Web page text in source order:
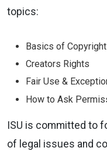
topics:
Basics of Copyright
Creators Rights
Fair Use &
How to Ask
ISU is committed to
of legal issues and